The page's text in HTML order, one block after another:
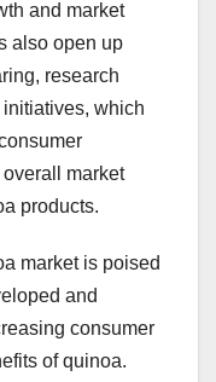
and market
also open up
research
which
market
products.
market is poised
and
consumer
of quinoa.